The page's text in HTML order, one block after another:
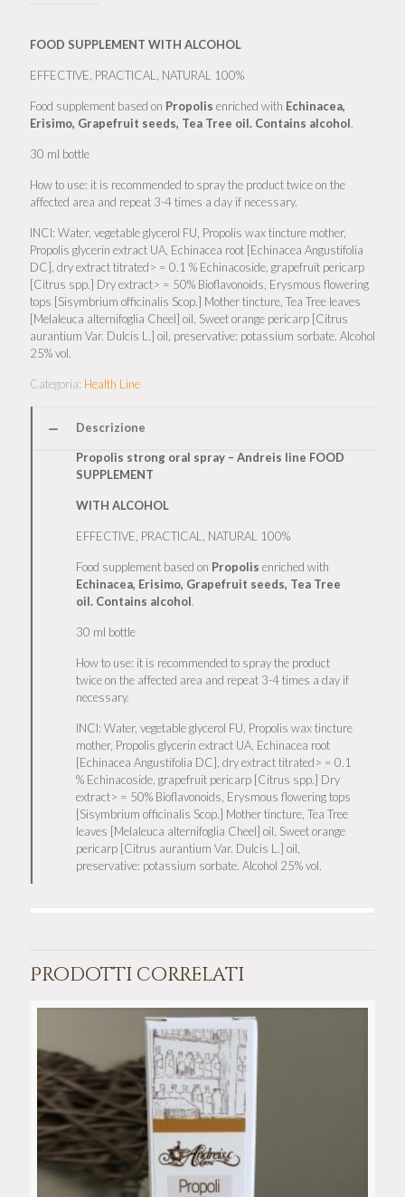
FOOD SUPPLEMENT WITH ALCOHOL
EFFECTIVE, PRACTICAL, NATURAL 100%
Food supplement based on Propolis enriched with Echinacea,
Erisimo, Grapefruit seeds, Tea Tree oil. Contains alcohol.
30 ml bottle
How to use: it is recommended to spray the product twice on the
affected area and repeat 3-4 times a day if necessary.
INCI: Water, vegetable glycerol FU, Propolis wax tincture mother,
Propolis glycerin extract UA, Echinacea root [Echinacea Angustifolia
DC], dry extract titrated> = 0.1 % Echinacoside, grapefruit pericarp
[Citrus spp.] Dry extract> = 50% Bioflavonoids, Erysmous flowering
tops [Sisymbrium officinalis Scop.] Mother tincture, Tea Tree leaves
[Melaleuca alternifoglia Cheel] oil, Sweet orange pericarp [Citrus
aurantium Var. Dulcis L.] oil, preservative: potassium sorbate. Alcohol
25% vol.
Categoria: Health Line
Descrizione
Propolis strong oral spray – Andreis line FOOD
SUPPLEMENT
WITH ALCOHOL
EFFECTIVE, PRACTICAL, NATURAL 100%
Food supplement based on Propolis enriched with
Echinacea, Erisimo, Grapefruit seeds, Tea Tree
oil. Contains alcohol.
30 ml bottle
How to use: it is recommended to spray the product
twice on the affected area and repeat 3-4 times a day if
necessary.
INCI: Water, vegetable glycerol FU, Propolis wax tincture
mother, Propolis glycerin extract UA, Echinacea root
[Echinacea Angustifolia DC], dry extract titrated> = 0.1
% Echinacoside, grapefruit pericarp [Citrus spp.] Dry
extract> = 50% Bioflavonoids, Erysmous flowering tops
[Sisymbrium officinalis Scop.] Mother tincture, Tea Tree
leaves [Melaleuca alternifoglia Cheel] oil, Sweet orange
pericarp [Citrus aurantium Var. Dulcis L.] oil,
preservative: potassium sorbate. Alcohol 25% vol.
Prodotti correlati